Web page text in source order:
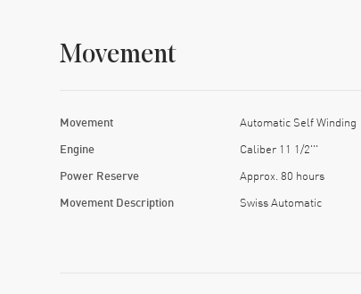
Movement
Movement Automatic Self Winding
Engine Caliber 11 1/2'''
Power Reserve Approx. 80 hours
Movement Description Swiss Automatic